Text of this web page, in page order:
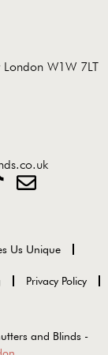
W1W 7LT
Us Unique
Privacy Policy
and Blinds -